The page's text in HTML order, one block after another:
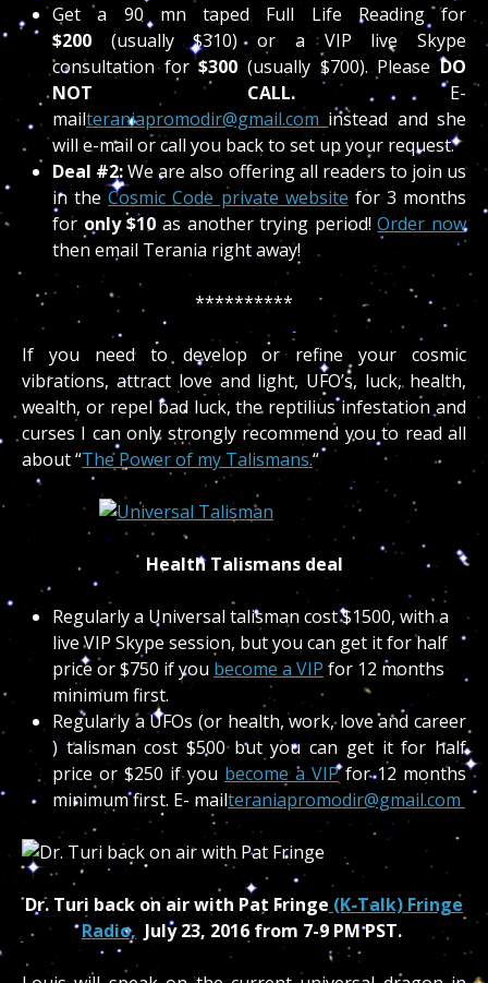
Get a 90 mn taped Full Life Reading for
$200 (usually $310) or a VIP live Skype
consultation for$300 (usually $700). PleaseDO
NOT CALL. E-
mailteraniapromodir@gmail.com instead and she
will e-mail or call you back to set up your request.
Deal #2:We are also offering all readers to join us
in theCosmic Code private website for 3 months
foronly $10 as another trying period!Order now
then email Terania right away!
**********
If you need to develop or refine your cosmic
vibrations, attract love and light, UFO’s, luck, health,
wealth, or repel bad luck, the reptilius infestation and
curses I can only strongly recommend you to read all
about “The Power of my Talismans.“
Health Talismans deal
Regularly a Universal talisman cost $1500, with a
live VIP Skype session, but you can get it for half
price or $750 if you become a VIP for 12 months
minimum first.
Regularly a UFOs (or health, work, love and career
) talisman cost $500 but you can get it for half
price or $250 if you become a VIPfor 12 months
minimum first. E- mailteraniapromodir@gmail.com
Dr. Turi back on air with Pat Fringe (K-Talk) Fringe
Radio, July 23, 2016 from 7-9 PM PST.